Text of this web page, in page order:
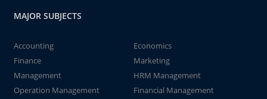
MAJOR SUBJECTS
Accounting
Economics
Finance
Marketing
Management
HRM Management
Operation Management
Financial Management